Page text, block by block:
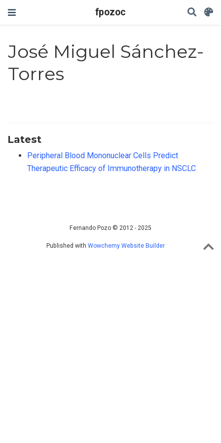
fpozoc
José Miguel Sánchez-
Torres
Latest
Peripheral Blood Mononuclear Cells Predict
Therapeutic Efficacy of Immunotherapy in NSCLC
Fernando Pozo © 2012 - 2025
Published with Wowchemy Website Builder